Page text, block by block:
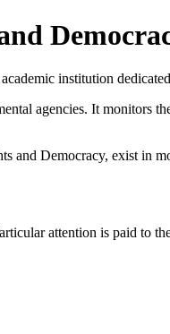
institution
agencies. It monitors
and Democracy, exist
attention is paid to